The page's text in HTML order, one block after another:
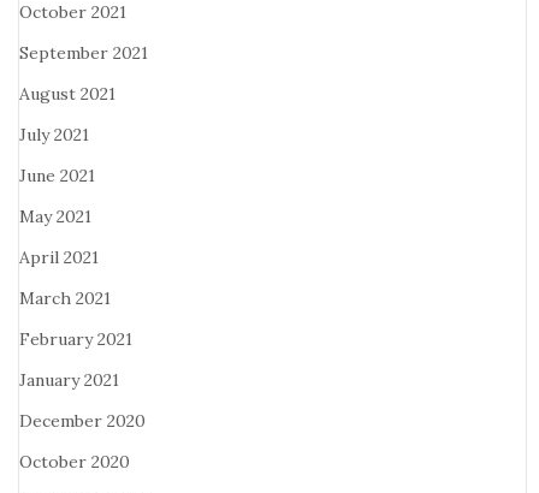
October 2021
September 2021
August 2021
July 2021
June 2021
May 2021
April 2021
March 2021
February 2021
January 2021
December 2020
October 2020